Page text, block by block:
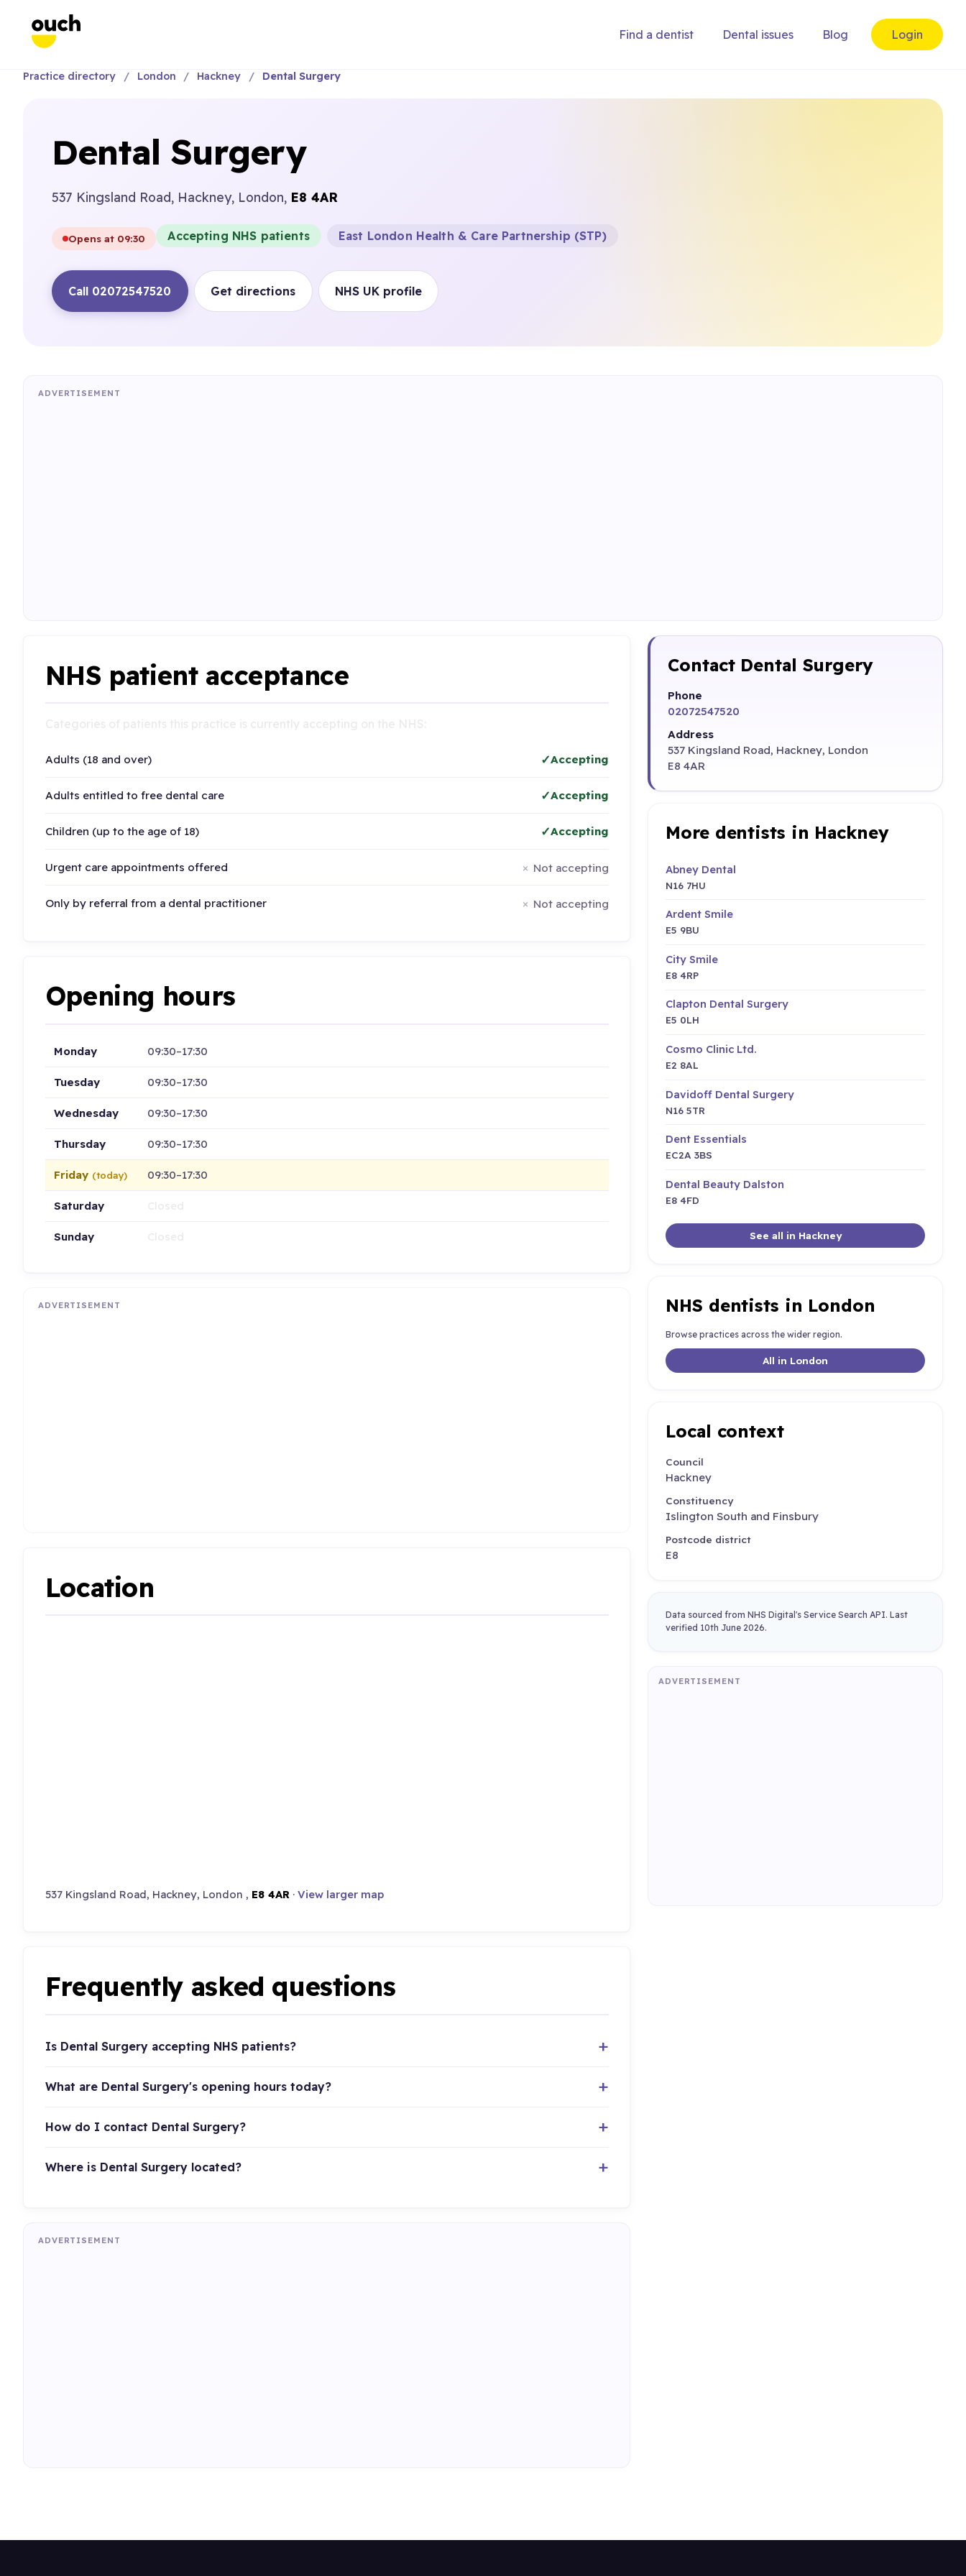
Find a dentist Dental issues Blog Login
Practice directory London Hackney Dental Surgery
Dental Surgery
537 Kingsland Road, Hackney, London, E8 4AR
Opens at 09:30 Accepting NHS patients East London Health & Care Partnership (STP)
Call 02072547520 Get directions NHS UK profile
ADVERTISEMENT
NHS patient acceptance
Adults (18 and over) Accepting
Adults entitled to free dental care Accepting
Children (up to the age of 18) Accepting
Urgent care appointments offered Not accepting
Only by referral from a dental practitioner Not accepting
Opening hours
Monday 09:30–17:30
Tuesday 09:30–17:30
Wednesday 09:30–17:30
Thursday 09:30–17:30
Friday (today) 09:30–17:30
Saturday
Sunday
ADVERTISEMENT
Location
537 Kingsland Road, Hackney, London , E8 4AR· View larger map
Frequently asked questions
Is Dental Surgery accepting NHS patients?
What are Dental Surgery's opening hours today?
How do I contact Dental Surgery?
Where is Dental Surgery located?
ADVERTISEMENT
Contact Dental Surgery
Phone
02072547520
Address
537 Kingsland Road, Hackney, London
E8 4AR
More dentists in Hackney
Abney Dental
N16 7HU
Ardent Smile
E5 9BU
City Smile
E8 4RP
Clapton Dental Surgery
E5 0LH
Cosmo Clinic Ltd.
E2 8AL
Davidoff Dental Surgery
N16 5TR
Dent Essentials
EC2A 3BS
Dental Beauty Dalston
E8 4FD
See all in Hackney
NHS dentists in London
Browse practices across the wider region.
All in London
Local context
Council
Hackney
Constituency
Islington South and Finsbury
Postcode district
E8
Data sourced from NHS Digital's Service Search API. Last
verified 10th June 2026.
ADVERTISEMENT